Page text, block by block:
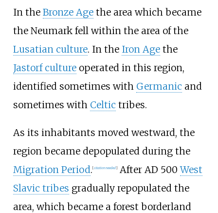
In the Bronze Agethe area which became
the Neumark fell within the area of the
Lusatian culture. In the Iron Agethe
Jastorf cultureoperated in this region,
identified sometimes with Germanic and
sometimes with Celtic tribes.
As its inhabitants moved westward, the
region became depopulated during the
Migration Period. [citation needed]After AD 500West
Slavic tribes gradually repopulated the
area, which became a forest borderland